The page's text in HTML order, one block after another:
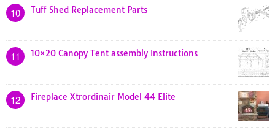
10 Tuff Shed Replacement Parts
11 10×20 Canopy Tent assembly Instructions
12 Fireplace Xtrordinair Model 44 Elite